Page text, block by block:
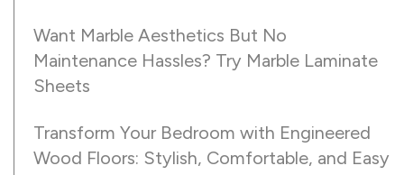
Want Marble Aesthetics But No
Maintenance Hassles? Try Marble Laminate
Sheets
Transform Your Bedroom with Engineered
Wood Floors: Stylish, Comfortable, and Easy